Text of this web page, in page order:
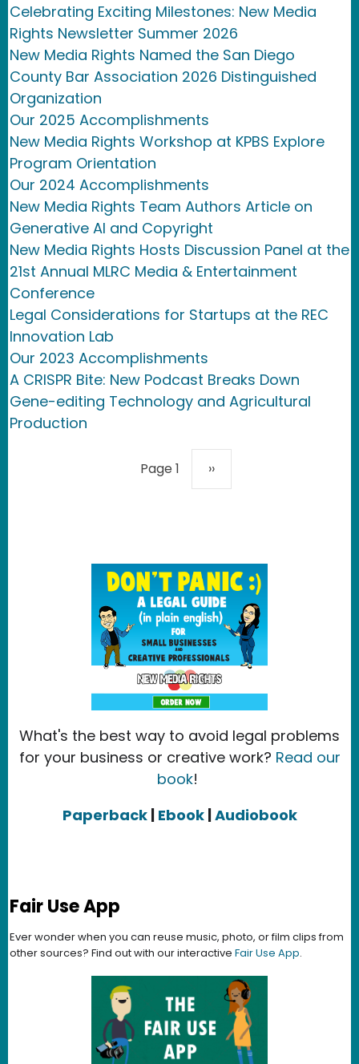
Celebrating Exciting Milestones: New Media
Rights Newsletter Summer 2026
New Media Rights Named the San Diego
County Bar Association 2026 Distinguished
Organization
Our 2025 Accomplishments
New Media Rights Workshop at KPBS Explore
Program Orientation
Our 2024 Accomplishments
New Media Rights Team Authors Article on
Generative AI and Copyright
New Media Rights Hosts Discussion Panel at the
21st Annual MLRC Media & Entertainment
Conference
Legal Considerations for Startups at the REC
Innovation Lab
Our 2023 Accomplishments
A CRISPR Bite: New Podcast Breaks Down
Gene-editing Technology and Agricultural
Production
Page 1 Next page
››
What's the best way to avoid legal problems
for your business or creative work? Read our
book!
Paperback | Ebook|Audiobook
Fair Use App
Ever wonder when you can reuse music, photo, or film clips from
other sources? Find out with our interactive Fair Use App.